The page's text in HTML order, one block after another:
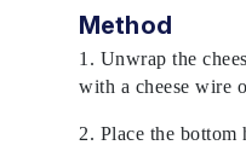
Method
1. Unwrap the
with a cheese wire
2. Place the